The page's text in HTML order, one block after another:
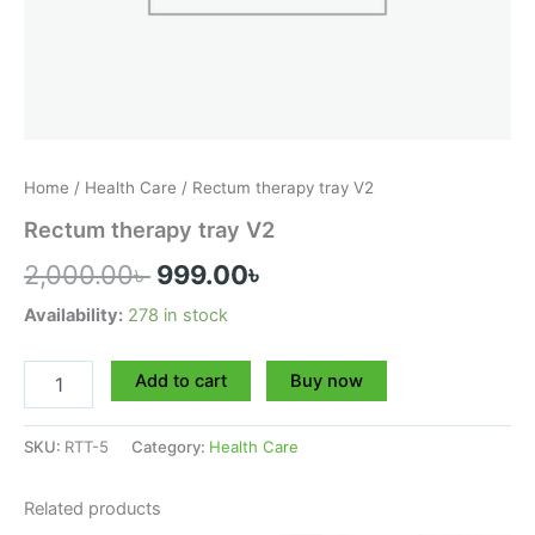
Home / Health Care / Rectum therapy tray V2
Rectum therapy tray V2
2,000.00৳ 999.00৳
Availability: 278 in stock
Add to cart Buy now
SKU: RTT-5 Category: Health Care
Related products